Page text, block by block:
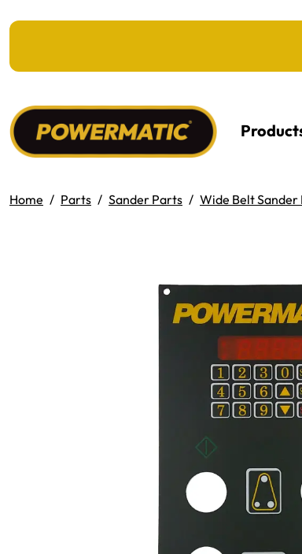
Home Parts Sander Parts Wide Belt Sander